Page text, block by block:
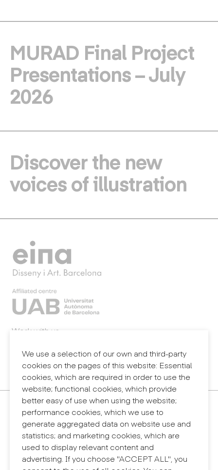
MURAD Final Project
Presentations – July
2026
Discover the new
voices of illustration
We use a selection of our own and third-party
cookies on the pages of this website: Essential
cookies, which are required in order to use the
website; functional cookies, which provide
better easy of use when using the website;
performance cookies, which we use to
generate aggregated data on website use and
statistics; and marketing cookies, which are
used to display relevant content and
advertising. If you choose "ACCEPT ALL", you
Work with us
Legal notice
Privacy policy
Internal information system (reporting channel)
Contact
+34 932 030 923
info@eina.cat
Eina Sentmenat
Passeig Santa Eulàlia, 25